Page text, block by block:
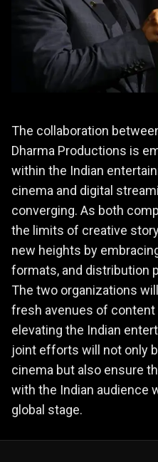
The collaboration
Dharma Productions is
within the Indian
cinema and digital
converging. As both
the limits of creative
new heights by
formats, and distribution
The two organizations
fresh avenues of
elevating the Indian
joint efforts will not only
cinema but also ensure
with the Indian audience
global stage.